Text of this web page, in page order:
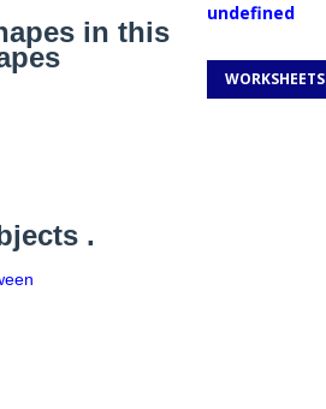
in this
.
undefned
WORKSHEETS